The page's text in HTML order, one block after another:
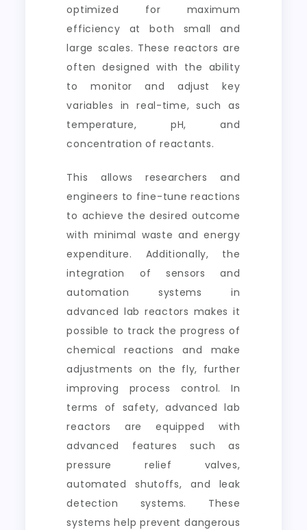
optimized for maximum
efficiency at both small and
large scales. These reactors are
often designed with the ability
to monitor and adjust key
variables in real-time, such as
temperature, pH, and
concentration of reactants.
This allows researchers and
engineers to fine-tune reactions
to achieve the desired outcome
with minimal waste and energy
expenditure. Additionally, the
integration of sensors and
automation systems in
advanced lab reactors makes it
possible to track the progress of
chemical reactions and make
adjustments on the fly, further
improving process control. In
terms of safety, advanced lab
reactors are equipped with
advanced features such as
pressure relief valves,
automated shutoffs, and leak
detection systems. These
systems help prevent dangerous